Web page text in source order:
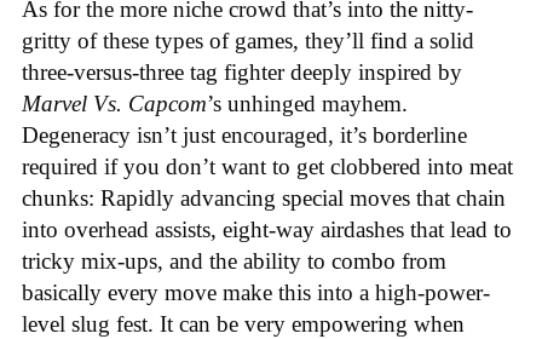
As for the more niche crowd that’s into the nitty-
gritty of these types of games, they’ll find a solid
three-versus-three tag fighter deeply inspired by
Marvel Vs. Capcom’s unhinged mayhem.
Degeneracy isn’t just encouraged, it’s borderline
required if you don’t want to get clobbered into meat
chunks: Rapidly advancing special moves that chain
into overhead assists, eight-way airdashes that lead to
tricky mix-ups, and the ability to combo from
basically every move make this into a high-power-
level slug fest. It can be very empowering when